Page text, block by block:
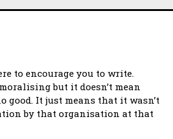
to encourage you to write.
but it doesn’t mean
good. It just means that it wasn’t
by that organisation at that